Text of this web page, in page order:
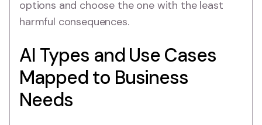
options and choose the one with the least
harmful consequences.
AI Types and Use Cases
Mapped to Business
Needs